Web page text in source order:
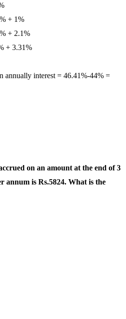
+ 1%
+ 2.1%
+ 3.31%
annually interest = 46.41%-44% =
on an amount at the end of 3
annum is Rs.5824. What is the